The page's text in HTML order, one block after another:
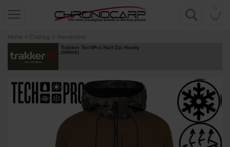
Home » Clothing » Sweatshirts
Trakker TechPro Half Zip Hoody
[268652A]